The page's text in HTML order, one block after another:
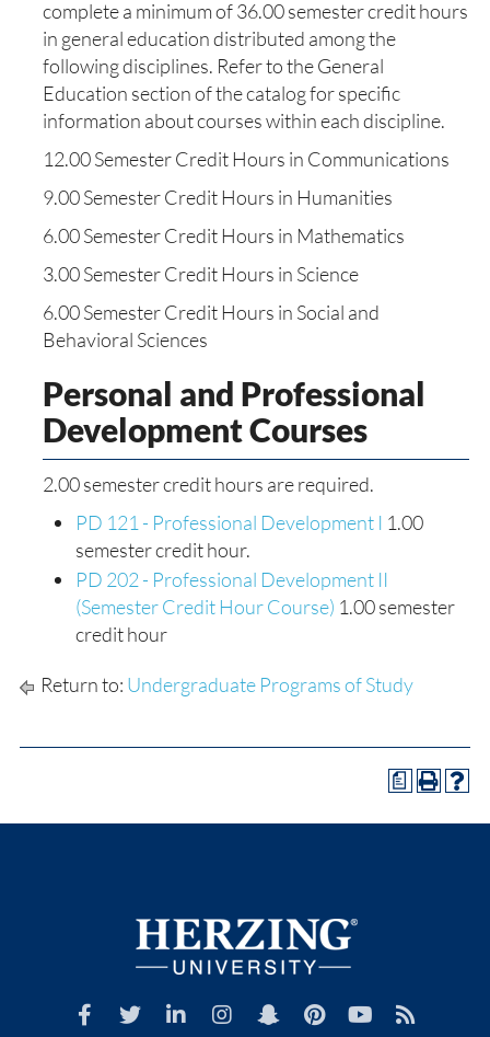
complete a minimum of 36.00 semester credit hours
in general education distributed among the
following disciplines. Refer to the General
Education section of the catalog for specific
information about courses within each discipline.
12.00 Semester Credit Hours in Communications
9.00 Semester Credit Hours in Humanities
6.00 Semester Credit Hours in Mathematics
3.00 Semester Credit Hours in Science
6.00 Semester Credit Hours in Social and
Behavioral Sciences
Personal and Professional
Development Courses
2.00 semester credit hours are required.
PD 121 - Professional Development I 1.00
semester credit hour.
PD 202 - Professional Development II
(Semester Credit Hour Course) 1.00 semester
credit hour
Return to: Undergraduate Programs of Study
a